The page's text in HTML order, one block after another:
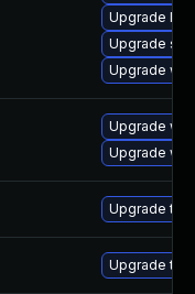
Upgrade
Upgrade
Upgrade
Upgrade
Upgrade
Upgrade to
Upgrade to